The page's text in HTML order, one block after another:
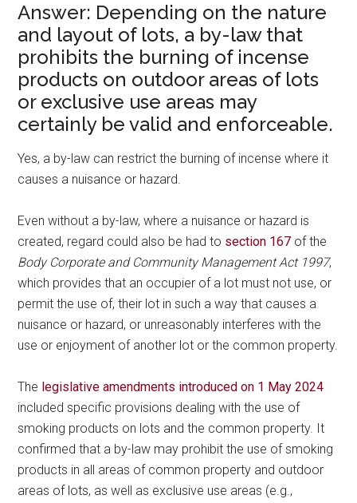
Answer: Depending on the nature
and layout of lots, a by-law that
prohibits the burning of incense
products on outdoor areas of lots
or exclusive use areas may
certainly be valid and enforceable.
Yes, a by-law can restrict the burning of incense where it
causes a nuisance or hazard.
Even without a by-law, where a nuisance or hazard is
created, regard could also be had to section 167 of the
Body Corporate and Community Management Act 1997,
which provides that an occupier of a lot must not use, or
permit the use of, their lot in such a way that causes a
nuisance or hazard, or unreasonably interferes with the
use or enjoyment of another lot or the common property.
The legislative amendments introduced on 1 May 2024
included specific provisions dealing with the use of
smoking products on lots and the common property. It
confirmed that a by-law may prohibit the use of smoking
products in all areas of common property and outdoor
areas of lots, as well as exclusive use areas (e.g.,